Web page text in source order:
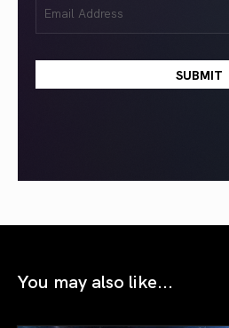
(Required)
You may also like...